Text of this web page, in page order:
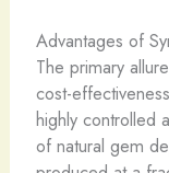
Advantages of
The primary
cost-
highly controlled
of natural gem